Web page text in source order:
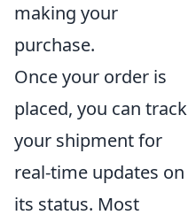
making your
purchase.
Once your order is
placed, you can track
your shipment for
real-time updates on
its status. Most